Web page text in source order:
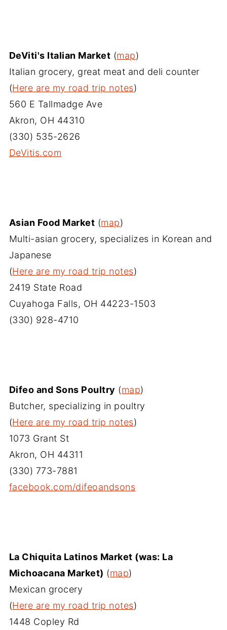
DeViti's Italian Market (map)
Italian grocery, great meat and deli counter
(Here are my road trip notes)
560 E Tallmadge Ave
Akron, OH 44310
(330) 535-2626
DeVitis.com‎
Asian Food Market (map)
Multi-asian grocery, specializes in Korean and
Japanese
(Here are my road trip notes)
2419 State Road
Cuyahoga Falls, OH 44223-1503
(330) 928-4710
Difeo and Sons Poultry (map)
Butcher, specializing in poultry
(Here are my road trip notes)
1073 Grant St
Akron, OH 44311
(330) 773-7881
facebook.com/difeoandsons
La Chiquita Latinos Market (was: La
Michoacana Market) (map)
Mexican grocery
(Here are my road trip notes)
1448 Copley Rd